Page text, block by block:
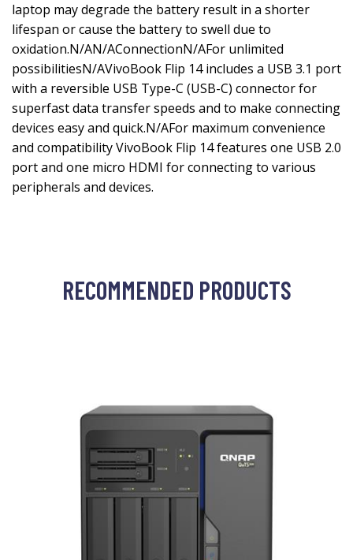
laptop may degrade the battery result in a shorter
lifespan or cause the battery to swell due to
oxidation.N/AN/AConnectionN/AFor unlimited
possibilitiesN/AVivoBook Flip 14 includes a USB 3.1 port
with a reversible USB Type-C (USB-C) connector for
superfast data transfer speeds and to make connecting
devices easy and quick.N/AFor maximum convenience
and compatibility VivoBook Flip 14 features one USB 2.0
port and one micro HDMI for connecting to various
peripherals and devices.
RECOMMENDED PRODUCTS